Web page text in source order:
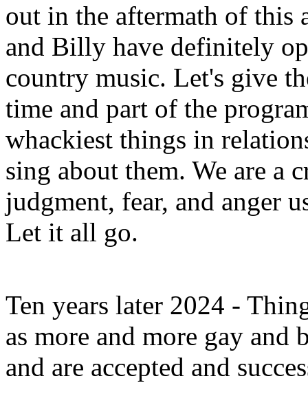
out in the aftermath of this
and Billy have definitely
country music. Let's give
time and part of the
whackiest things in
sing about them. We are a
judgment, fear, and anger
Let it all go.
Ten years later 2024 -
as more and more gay
and are accepted and